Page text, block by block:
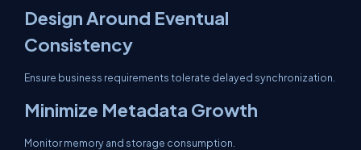
Design Around Eventual
Consistency
Ensure business requirements tolerate delayed synchronization.
Minimize Metadata Growth
Monitor memory and storage consumption.